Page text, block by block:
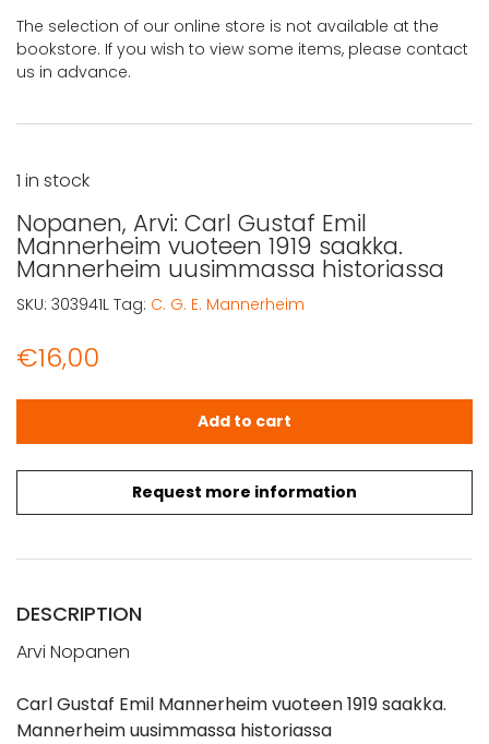
The selection of our online store is not available at the
bookstore. If you wish to view some items, please contact
us in advance.
Nopanen, Arvi: Carl Gustaf Emil
Mannerheim vuoteen 1919 saakka.
Mannerheim uusimmassa historiassa
€16,00
Request more information
1 in stock
Nopanen, Arvi: Carl Gustaf Emil Mannerheim vuoteen
Add to cart
SKU: 303941L Tag: C. G. E. Mannerheim
DESCRIPTION
Arvi Nopanen
Carl Gustaf Emil Mannerheim vuoteen 1919 saakka.
Mannerheim uusimmassa historiassa